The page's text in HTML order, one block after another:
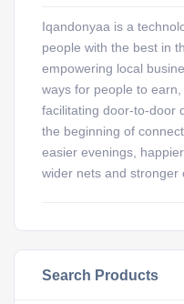
Iqandonyaa is a
people with the best in
empowering local
ways for people to
facilitating door-to-door
the beginning of
easier evenings,
wider nets and stronger
Search Products